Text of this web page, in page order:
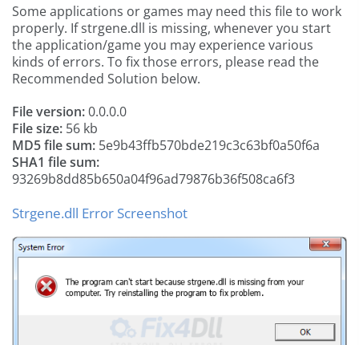
Some applications or games may need this file to work
properly. If strgene.dll is missing, whenever you start
the application/game you may experience various
kinds of errors. To fix those errors, please read the
Recommended Solution below.
File version:0.0.0.0
File size: 56 kb
MD5 file sum: 5e9b43ffb570bde219c3c63bf0a50f6a
SHA1 file sum:
93269b8dd85b650a04f96ad79876b36f508ca6f3
Strgene.dll Error Screenshot